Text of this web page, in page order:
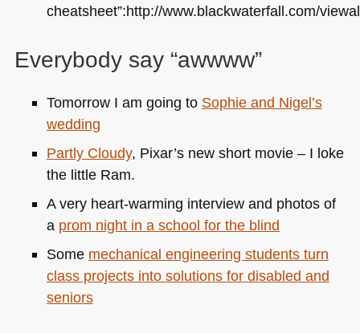
cheatsheet”:http://www.blackwaterfall.com/
Everybody say “awwww”
Tomorrow I am going to Sophie and Nigel’s
wedding
Partly Cloudy, Pixar’s new short movie – I loke
the little Ram.
A very heart-warming interview and photos of
a prom night in a school for the blind
Some mechanical engineering students turn
class projects into solutions for disabled and
seniors